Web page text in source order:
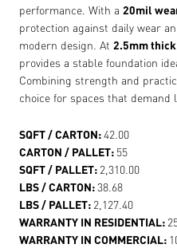
performance. With a 20mil
protection against daily wear
modern design. At 2.5mm
provides a stable foundation
Combining strength and
choice for spaces that demand
SQFT / CARTON:42.00
CARTON / PALLET: 55
SQFT / PALLET: 2,310.00
LBS / CARTON:38.68
LBS / PALLET: 2,127.40
WARRANTY IN RESIDENTIAL:
WARRANTY IN COMMERCIAL: